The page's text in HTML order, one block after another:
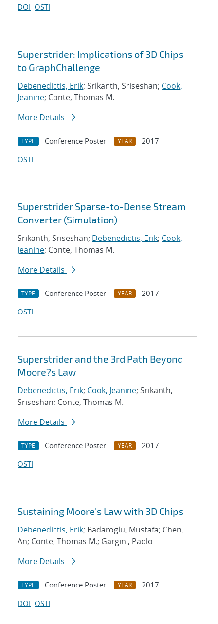
DOI OSTI
Superstrider: Implications of 3D Chips
to GraphChallenge
Debenedictis, Erik; Srikanth, Sriseshan; Cook,
Jeanine; Conte, Thomas M.
More Details
TYPE Conference Poster YEAR
2017
OSTI
Superstrider Sparse-to-Dense Stream
Converter (Simulation)
Srikanth, Sriseshan; Debenedictis, Erik; Cook,
Jeanine; Conte, Thomas M.
More Details
TYPE Conference Poster YEAR
2017
OSTI
Superstrider and the 3rd Path Beyond
Moore?s Law
Debenedictis, Erik; Cook, Jeanine; Srikanth,
Sriseshan; Conte, Thomas M.
More Details
TYPE Conference Poster YEAR
2017
OSTI
Sustaining Moore's Law with 3D Chips
Debenedictis, Erik; Badaroglu, Mustafa; Chen,
An; Conte, Thomas M.; Gargini, Paolo
More Details
TYPE Conference Poster YEAR
2017
DOI OSTI